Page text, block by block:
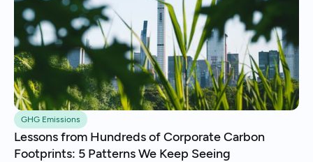
GHG Emissions
Lessons from Hundreds of Corporate Carbon
Footprints: 5 Patterns We Keep Seeing